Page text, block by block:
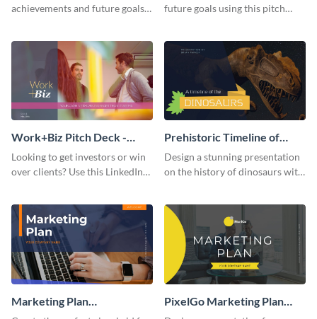
achievements and future goals
future goals using this pitch
Work+Biz Pitch Deck -
Presentation
Looking to get investors or win
over clients? Use this LinkedIn-
Prehistoric Timeline of
Dinosaurs - Presentation
Design a stunning presentation
on the history of dinosaurs with
Marketing Plan
PixelGo Marketing Plan